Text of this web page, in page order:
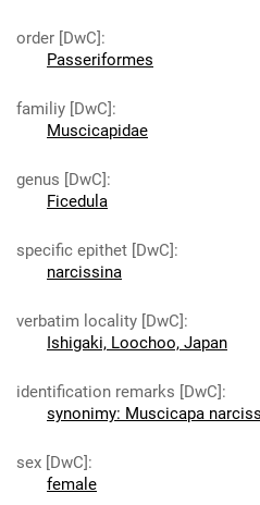
order [DwC]:
Passeriformes
familiy [DwC]:
Muscicapidae
genus [DwC]:
Ficedula
specific epithet [DwC]:
narcissina
verbatim locality [DwC]:
Ishigaki, Loochoo, Japan
identification remarks [DwC]:
synonimy: Muscicapa
sex [DwC]:
female